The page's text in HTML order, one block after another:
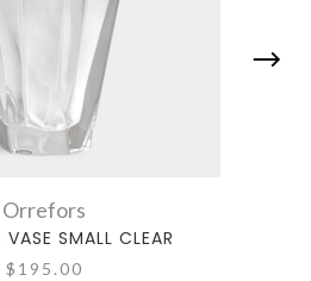
Orrefors
VASE SMALL CLEAR
$195.00